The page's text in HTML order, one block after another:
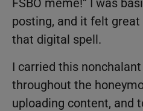
FSBO meme!” I was
posting, and it felt
that digital spell.
I carried this
throughout the
uploading content, and